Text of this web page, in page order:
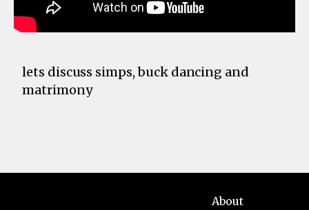
lets discuss simps, buck dancing and
matrimony
About